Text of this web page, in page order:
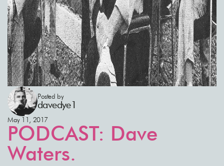
Posted by
davedye1
May 11, 2017
PODCAST: Dave
Waters.